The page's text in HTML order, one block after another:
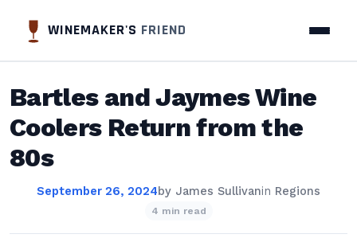
WINEMAKER'S FRIEND
Bartles and Jaymes Wine
Coolers Return from the
80s
September 26, 2024by James Sullivanin Regions
4 min read